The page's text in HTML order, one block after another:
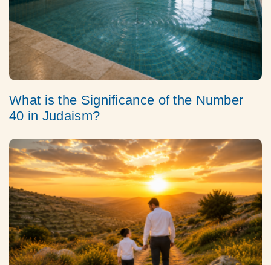
What is the Significance of the Number
40 in Judaism?